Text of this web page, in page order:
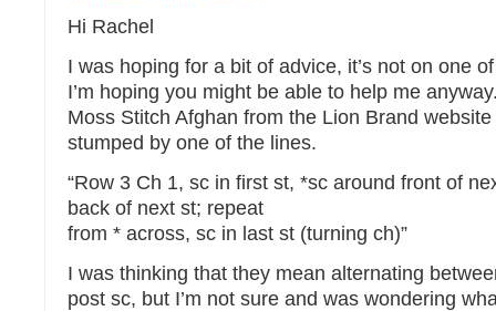
Hi Rachel
I was hoping for a bit of advice, it’s not on one
I’m hoping you might be able to help me
Moss Stitch Afghan from the Lion Brand website
stumped by one of the lines.
“Row 3 Ch 1, sc in first st, *sc around front of
back of next st; repeat
from * across, sc in last st (turning ch)”
I was thinking that they mean alternating
post sc, but I’m not sure and was wondering